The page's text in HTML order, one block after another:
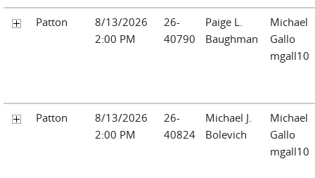
Patton
8/13/2026
2:00 PM
26-
40790
Paige L.
Baughman
Michael
Gallo
mgall10
Patton
8/13/2026
2:00 PM
26-
40824
Michael J.
Bolevich
Michael
Gallo
mgall10